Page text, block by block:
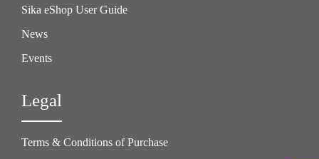
Sika eShop User Guide
News
Events
Legal
Terms & Conditions of Purchase